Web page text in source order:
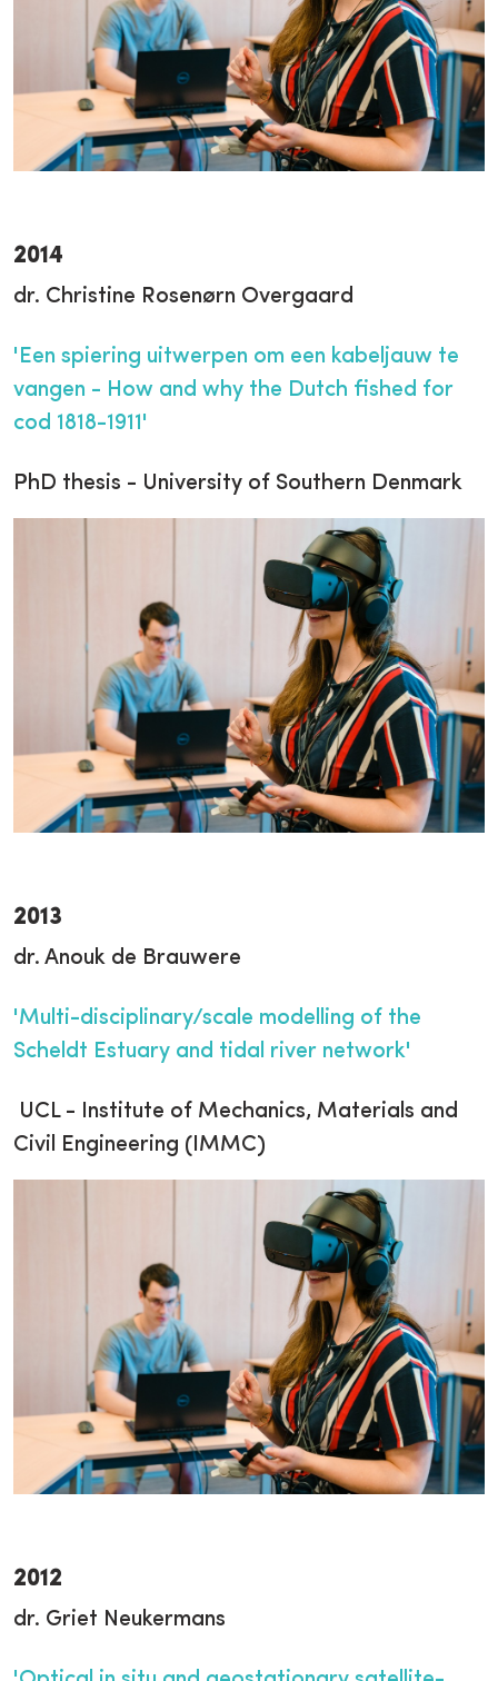
2014
dr. Christine Rosenørn Overgaard
'Een spiering uitwerpen om een kabeljauw te
vangen - How and why the Dutch fished for
cod 1818-1911'
PhD thesis - University of Southern Denmark
2013
dr. Anouk de Brauwere
'Multi-disciplinary/scale modelling of the
Scheldt Estuary and tidal river network'
UCL - Institute of Mechanics, Materials and
Civil Engineering (IMMC)
2012
dr. Griet Neukermans